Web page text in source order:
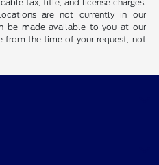
tax, title, and license charges.
are not currently in our
be made available to you at our
from the time of your request, not